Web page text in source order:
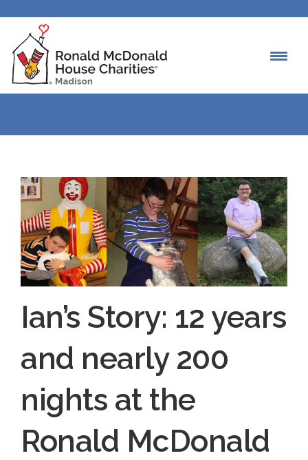
Ian’s Story: 12 years
and nearly 200
nights at the
Ronald McDonald